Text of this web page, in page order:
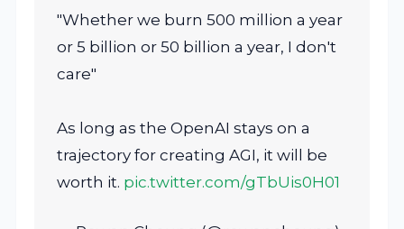
"Whether we burn 500 million a year
or 5 billion or 50 billion a year, I don't
care"
As long as the OpenAI stays on a
trajectory for creating AGI, it will be
worth it. pic.twitter.com/gTbUis0H01